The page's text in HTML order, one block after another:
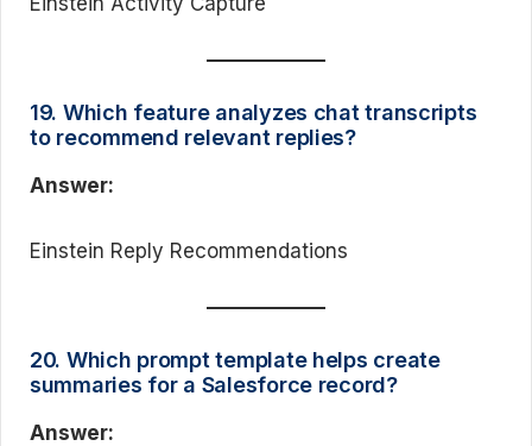
19. Which feature analyzes chat transcripts
to recommend relevant replies?
Answer:
Einstein Reply Recommendations
20. Which prompt template helps create
summaries for a Salesforce record?
Answer: